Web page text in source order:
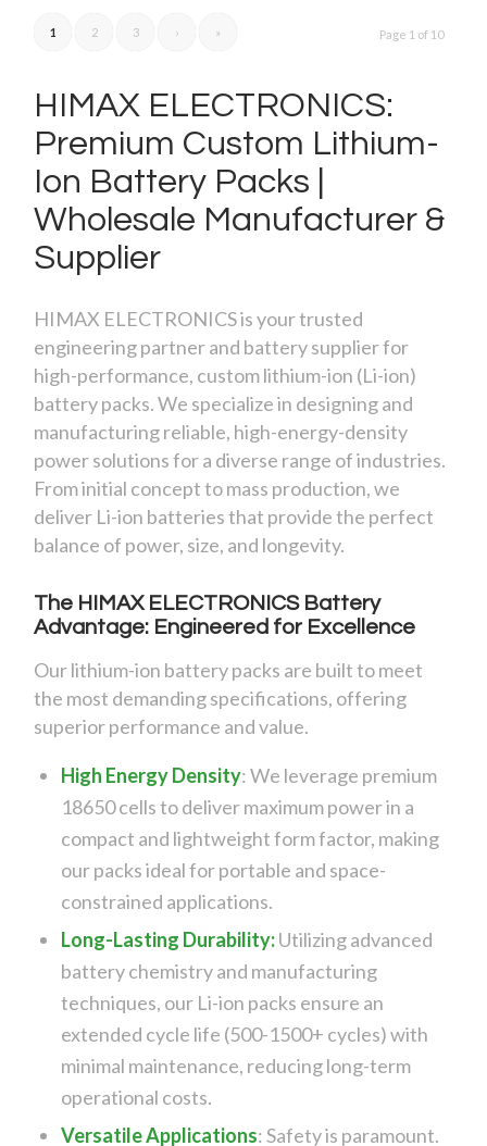
Page 1 of 10
1 2 3 › »
HIMAX ELECTRONICS:
Premium Custom Lithium-
Ion Battery Packs |
Wholesale Manufacturer &
Supplier
HIMAX ELECTRONICS is your trusted
engineering partner and battery supplier for
high-performance, custom lithium-ion (Li-ion)
battery packs. We specialize in designing and
manufacturing reliable, high-energy-density
power solutions for a diverse range of industries.
From initial concept to mass production, we
deliver Li-ion batteries that provide the perfect
balance of power, size, and longevity.
The HIMAX ELECTRONICS Battery
Advantage: Engineered for Excellence
Our lithium-ion battery packs are built to meet
the most demanding specifications, offering
superior performance and value.
High Energy Density:We leverage premium
18650 cells to deliver maximum power in a
compact and lightweight form factor, making
our packs ideal for portable and space-
constrained applications.
Long-Lasting Durability:Utilizing advanced
battery chemistry and manufacturing
techniques, our Li-ion packs ensure an
extended cycle life (500-1500+ cycles) with
minimal maintenance, reducing long-term
operational costs.
Versatile Applications:Safety is paramount.